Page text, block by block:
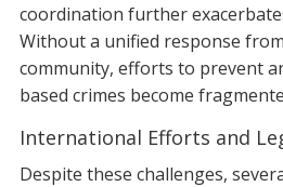
coordination further
Without a unified response
community, efforts to prevent
based crimes become
International Efforts and
Despite these challenges,